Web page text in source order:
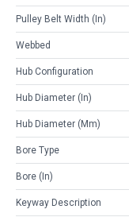
Pulley Belt Width (in)
Webbed
Hub Configuration
Hub Diameter (in)
Hub Diameter (mm)
Bore Type
Bore (in)
Keyway Description